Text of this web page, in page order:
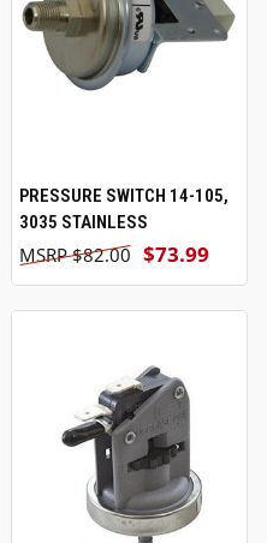
PRESSURE SWITCH 14-105,
3035 STAINLESS
$73.99
$82.00